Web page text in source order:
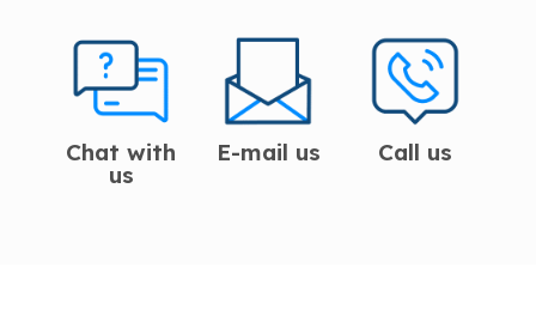
Chat with
us
E-mail us Call us